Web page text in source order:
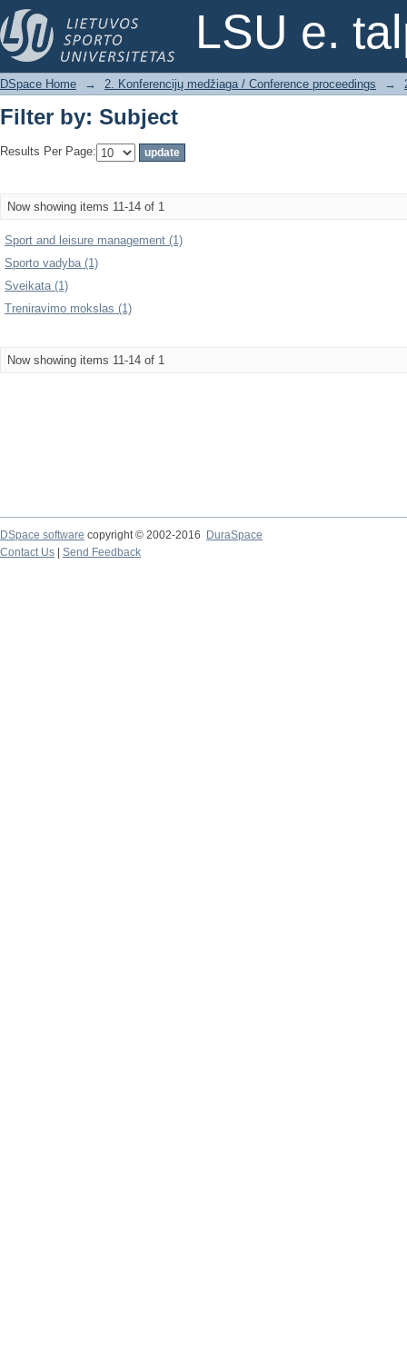
LSU e.
Filter by: Subject
DSpace Home → 2. Konferencijų medžiaga / Conference proceedings →
Filter by: Subject
Results Per Page:
Now showing items 11-14 of 1
Sport and leisure management (1)
Sporto vadyba (1)
Sveikata (1)
Treniravimo mokslas (1)
Now showing items 11-14 of 1
DSpace software copyright © 2002-2016
DuraSpace
Contact Us
Send Feedback